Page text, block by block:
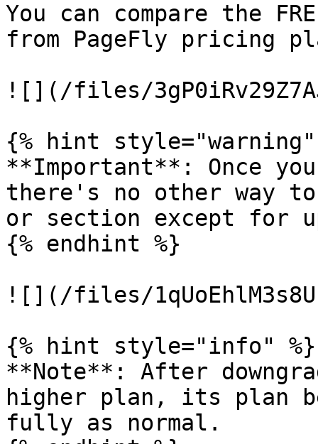
You can compare the
from PageFly pricing
![](/files/
{% hint style="warning"
**Important**: Once
there's no other way
or section except for
{% endhint %}
![](/files/
{% hint style="info" %}
**Note**: After
higher plan, its plan
fully as normal.